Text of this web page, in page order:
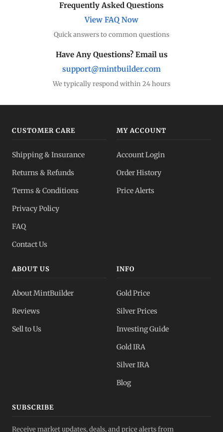
Frequently Asked Questions
View FAQ Now
Quick answers to common questions
Have Any Questions? Email us
support@mintbuilder.com
We typically respond within 24 hours
CUSTOMER CARE
Shipping & Insurance
Returns & Refunds
Terms & Conditions
Privacy Policy
FAQ
Contact Us
MY ACCOUNT
Account Login
Order History
Price Alerts
ABOUT US
About MintBuilder
Reviews
Sell to Us
INFO
Gold Price
Silver Prices
Investing Guide
Gold IRA
Silver IRA
Blog
SUBSCRIBE
Receive market updates, deals, and price alerts from